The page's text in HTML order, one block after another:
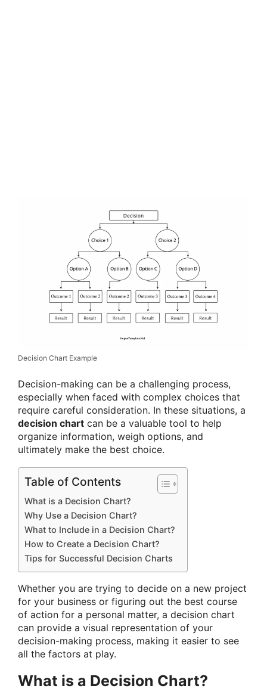
Decision Chart Example
Decision-making can be a challenging process,
especially when faced with complex choices that
require careful consideration. In these situations, a
decision chart can be a valuable tool to help
organize information, weigh options, and
ultimately make the best choice.
Table of Contents
What is a Decision Chart?
Why Use a Decision Chart?
What to Include in a Decision Chart?
How to Create a Decision Chart?
Tips for Successful Decision Charts
Whether you are trying to decide on a new project
for your business or figuring out the best course
of action for a personal matter, a decision chart
can provide a visual representation of your
decision-making process, making it easier to see
all the factors at play.
What is a Decision Chart?